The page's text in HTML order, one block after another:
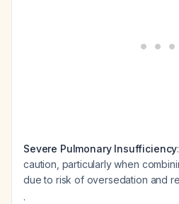
Severe Pulmonary Insufficiency
caution, particularly when
due to risk of oversedation and
.